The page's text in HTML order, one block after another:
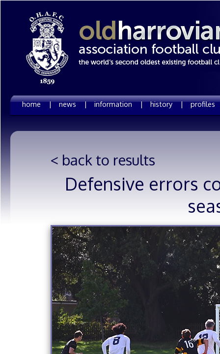
home | news | information | history |
< back to results
Defensive errors